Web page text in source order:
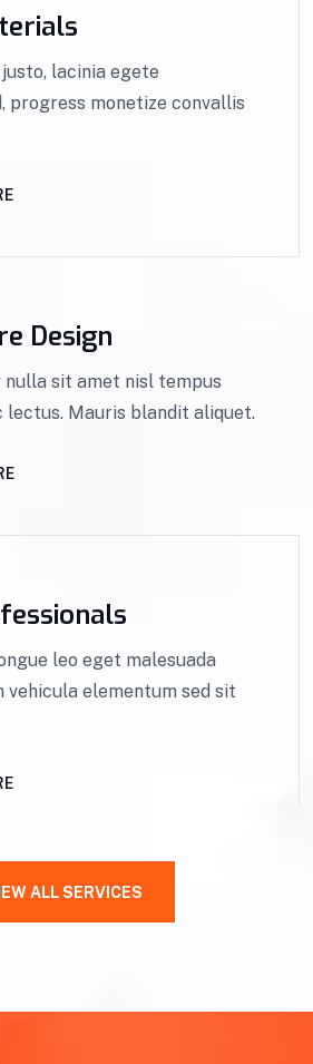
lacinia egete
progress monetize convallis
Design
sit amet nisl tempus
lectus. Mauris blandit aliquet.
leo eget malesuada
vehicula elementum sed sit
ALL SERVICES